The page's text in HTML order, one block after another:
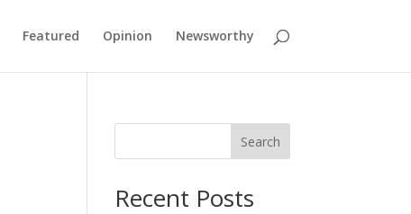
Featured Opinion Newsworthy
Search
Recent Posts